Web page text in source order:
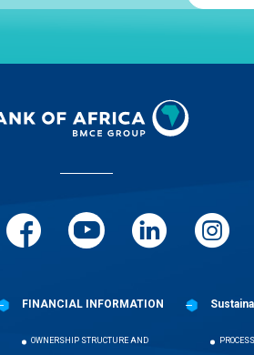
FINANCIAL INFORMATION
OWNERSHIP STRUCTURE AND
PROCESS